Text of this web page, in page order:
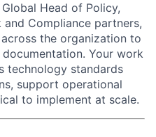
Head of Policy,
and Compliance partners,
the organization to
Your work
technology standards
support operational
to implement at scale.